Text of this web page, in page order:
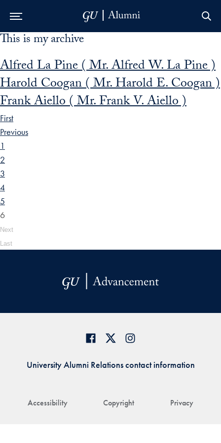
Skip to Main Navigation
Skip to Content
Skip to Footer
This is my archive
Alfred La Pine ( Mr. Alfred W. La Pine )
Harold Coogan ( Mr. Harold E. Coogan )
Frank Aiello ( Mr. Frank V. Aiello )
First
Previous
1
2
3
4
5
6
Next
Last
Accessibility Copyright Privacy
University Alumni Relations contact information